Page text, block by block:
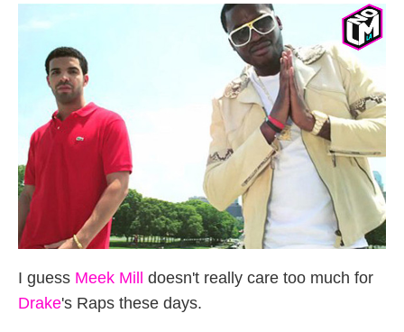
I guess Meek Mill doesn't really care too much for
Drake's Raps these days.